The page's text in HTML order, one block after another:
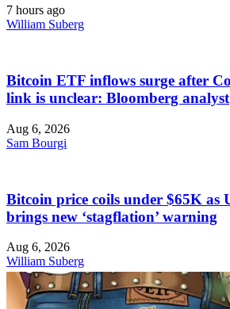
7 hours ago
William Suberg
Bitcoin ETF inflows surge after
link is unclear: Bloomberg analyst
Aug 6, 2026
Sam Bourgi
Bitcoin price coils under $65K as
brings new ‘stagflation’ warning
Aug 6, 2026
William Suberg